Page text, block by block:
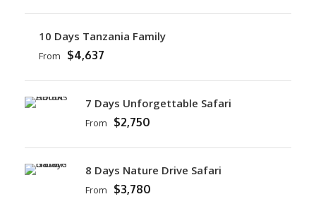
10 Days Tanzania Family
From $4,637
7 Days Unforgettable Safari
From $2,750
8 Days Nature Drive Safari
From $3,780